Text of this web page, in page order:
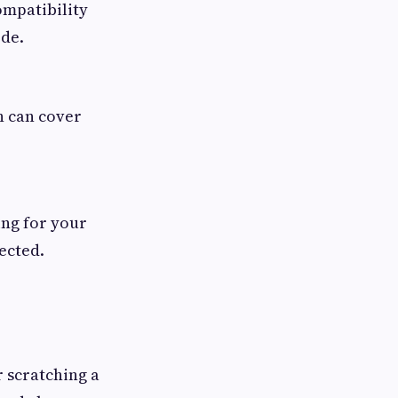
can cover
for your
scratching a